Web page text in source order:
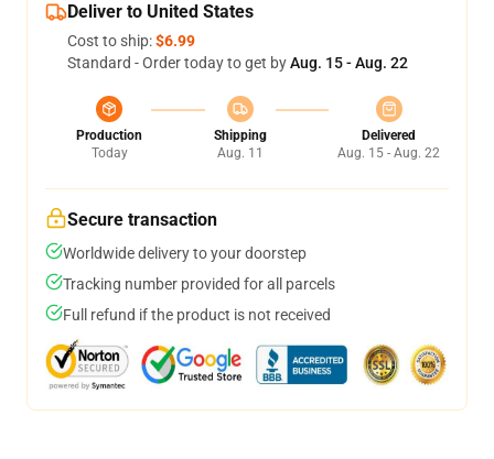
Deliver to United States
Cost to ship:$6.99
Standard - Order today to get byAug. 15 - Aug. 22
Production
Today
Shipping
Aug. 11
Delivered
Aug. 15 - Aug. 22
Secure transaction
Worldwide delivery to your doorstep
Tracking number provided for all parcels
Full refund if the product is not received